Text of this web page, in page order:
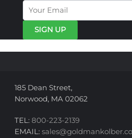
may
be
chosen
page
185 Dean Street,
Norwood, MA 02062
TEL: 800-223-2139
EMAIL: